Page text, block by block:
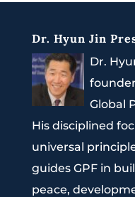
Dr. Hyun Jin
Dr.
Global
His disciplined
universal
guides GPF in
peace,